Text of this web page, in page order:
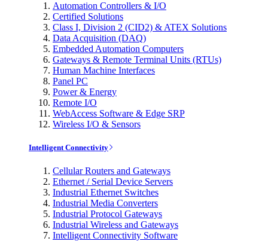
Automation Controllers & I/O
Certified Solutions
Class I, Division 2 (CID2) & ATEX Solutions
Data Acquisition (DAQ)
Embedded Automation Computers
Gateways & Remote Terminal Units (RTUs)
Human Machine Interfaces
Panel PC
Power & Energy
Remote I/O
WebAccess Software & Edge SRP
Wireless I/O & Sensors
Intelligent Connectivity
Cellular Routers and Gateways
Ethernet / Serial Device Servers
Industrial Ethernet Switches
Industrial Media Converters
Industrial Protocol Gateways
Industrial Wireless and Gateways
Intelligent Connectivity Software